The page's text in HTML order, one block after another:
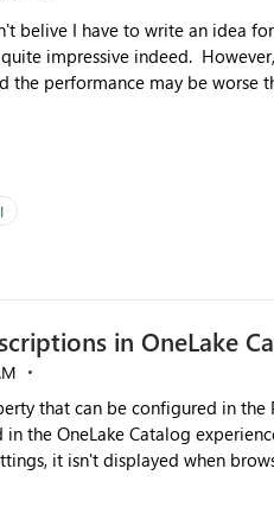
I have to write an idea for this"
one of the negative sides
performance may be worse
to pre-warm the model,
and it feels time consuming
since the report is already
like an option to "Pre-warm
on the model, so it should be
in OneLake
that can be configured in the
the OneLake Catalog
it isn't displayed when